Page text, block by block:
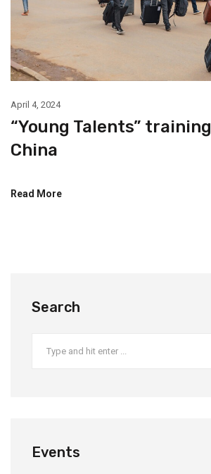
April 4, 2024
“Young Talents”
China
Read More
Search
Events